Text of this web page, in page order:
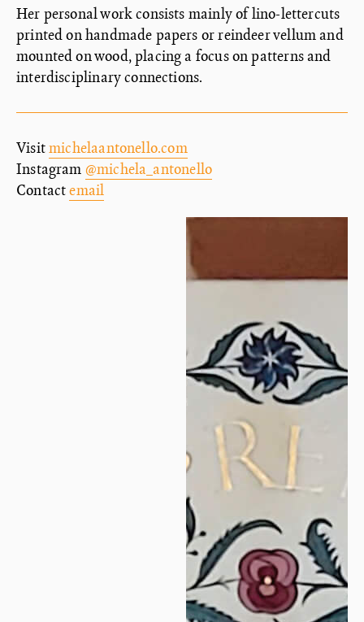
Her personal work consists mainly of lino-lettercuts
printed on handmade papers or reindeer vellum and
mounted on wood, placing a focus on patterns and
interdisciplinary connections.
Visitmichelaantonello.com
Instagram @michela_antonello
Contactemail